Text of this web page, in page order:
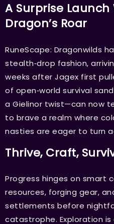
A Surprise
Dragon’s Roar
RuneScape: Dragonwilds
stealth‑drop fashion,
weeks after Jagex first
of open‑world survival
a Gielinor twist—can now
to brave a realm where
nasties are eager to turn
Thrive, Craft,
Progress hinges on smart
resources, forging gear,
settlements before
catastrophe. Exploration